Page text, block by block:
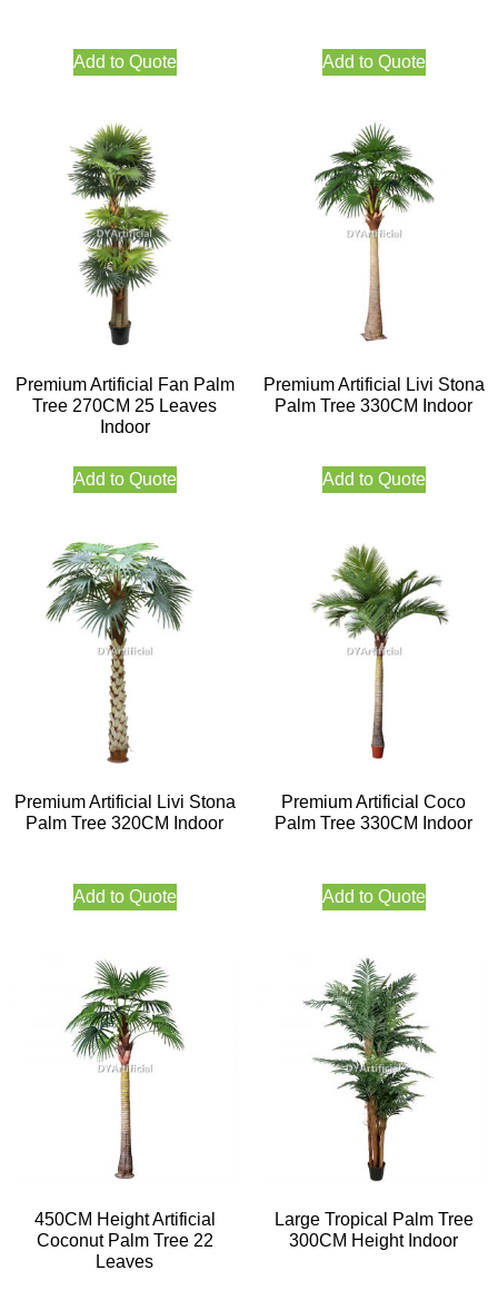
Add to Quote Add to Quote
Premium Artificial Fan Palm
Tree 270CM 25 Leaves
Indoor
Add to Quote
Premium Artificial Livi Stona
Palm Tree 330CM Indoor
Add to Quote
Premium Artificial Livi Stona
Palm Tree 320CM Indoor
Add to Quote
Premium Artificial Coco
Palm Tree 330CM Indoor
Add to Quote
450CM Height Artificial
Coconut Palm Tree 22
Leaves
Large Tropical Palm Tree
300CM Height Indoor